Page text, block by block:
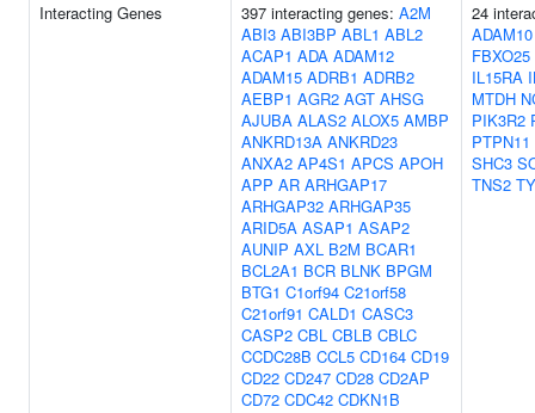
Interacting Genes 397 interacting genes: A2M
ABI3 ABI3BP ABL1 ABL2
ACAP1 ADA ADAM12
ADAM15 ADRB1 ADRB2
AEBP1 AGR2 AGT AHSG
AJUBA ALAS2 ALOX5 AMBP
ANKRD13A ANKRD23
ANXA2 AP4S1 APCS APOH
APP AR ARHGAP17
ARHGAP32 ARHGAP35
ARID5A ASAP1 ASAP2
AUNIP AXL B2M BCAR1
BCL2A1 BCR BLNK BPGM
BTG1 C1orf94 C21orf58
C21orf91 CALD1 CASC3
CASP2 CBL CBLB CBLC
CCDC28B CCL5 CD164 CD19
CD22 CD247 CD28 CD2AP
CD72 CDC42 CDKN1B
24
ADAM10
FBXO25
IL15RA
MTDH
PIK3R2
PTPN11
SHC3
TNS2